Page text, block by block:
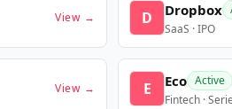
View → D Dropbox
SaaS · IPO
View → E Eco Active
Fintech ·